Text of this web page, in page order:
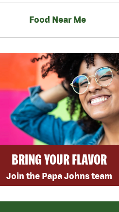
Food Near Me
BRING YOUR FLAVOR
Join the Papa Johns team